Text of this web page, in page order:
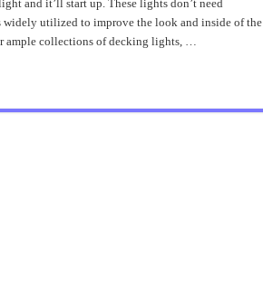
and it’ll start up. These lights don’t need
utilized to improve the look and inside of the
ample collections of decking lights, …